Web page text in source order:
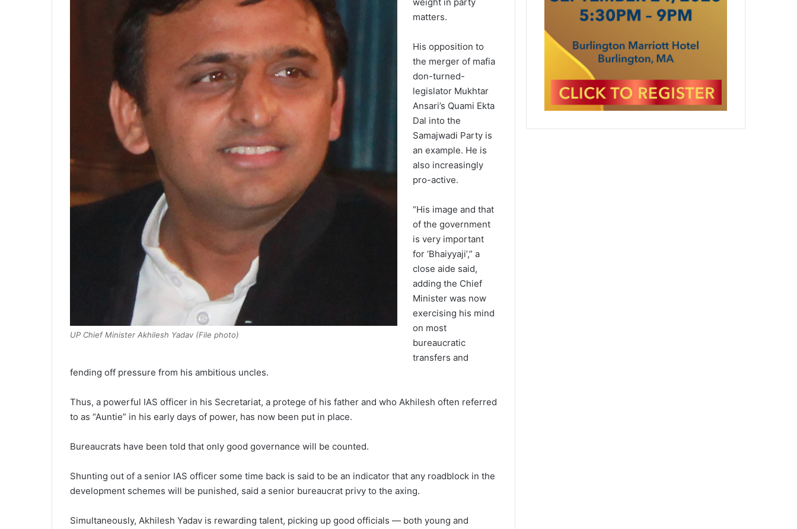
UP Chief Minister Akhilesh Yadav (File photo)
matters.
His opposition to
the merger of mafia
don-turned-
legislator Mukhtar
Ansari’s Quami Ekta
Dal into the
Samajwadi Party is
an example. He is
also increasingly
pro-active.
“His image and that
of the government
is very important
for ‘Bhaiyyaji’,” a
close aide said,
adding the Chief
Minister was now
exercising his mind
on most
bureaucratic
transfers and
fending off pressure from his ambitious uncles.
Thus, a powerful IAS officer in his Secretariat, a protege of his father and who Akhilesh often referred
to as “Auntie” in his early days of power, has now been put in place.
Bureaucrats have been told that only good governance will be counted.
Shunting out of a senior IAS officer some time back is said to be an indicator that any roadblock in the
development schemes will be punished, said a senior bureaucrat privy to the axing.
Simultaneously, Akhilesh Yadav is rewarding talent, picking up good officials — both young and